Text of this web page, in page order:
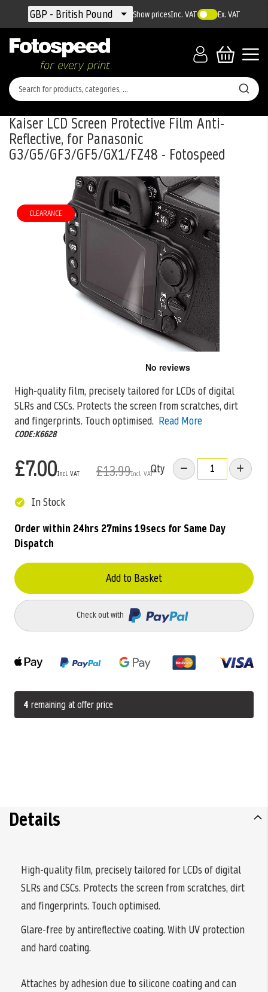
Currency
GBP - British Pound Show pricesInc. VAT Ex. VAT
Kaiser LCD Screen Protective Film Anti-
Reflective, for Panasonic
G3/G5/GF3/GF5/GX1/FZ48 - Fotospeed
High-quality film, precisely tailored for LCDs of digital
SLRs and CSCs. Protects the screen from scratches, dirt
and fingerprints. Touchoptimised. Read More
CODE:K6628
£7.00 £13.99 Qty
In Stock
Order within 24hrs 27mins 18secsfor Same Day
Dispatch
Add to Basket
Check out with
4 remaining at offer price
the
end
beginning
of
the
images
gallery
CLEARANCE
Details
High-quality film, precisely tailored for LCDs of digital
SLRs and CSCs. Protects the screen from scratches, dirt
and fingerprints. Touch optimised.
Glare-free by antireflective coating. With UV protection
and hard coating.
Attaches by adhesion due to silicone coating and can